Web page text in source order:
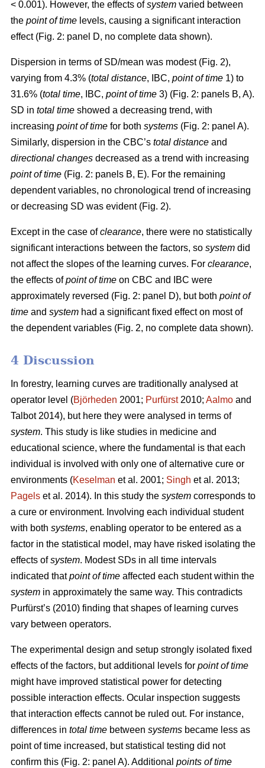
< 0.001). However, the effects ofsystem varied between
the point of time levels, causing a significant interaction
effect (Fig. 2: panel D, no complete data shown).
Dispersion in terms of SD/mean was modest (Fig. 2),
varying from 4.3% (total distance, IBC, point of time 1) to
31.6% (total time, IBC, point of time 3) (Fig. 2: panels B, A).
SD in total time showed a decreasing trend, with
increasing point of time for both systems (Fig. 2: panel A).
Similarly, dispersion in the CBC’s total distance and
directional changes decreased as a trend with increasing
point of time (Fig. 2: panels B, E). For the remaining
dependent variables, no chronological trend of increasing
or decreasing SD was evident (Fig. 2).
Except in the case ofclearance, there were no statistically
significant interactions between the factors, so system did
not affect the slopes of the learning curves. For clearance,
the effects ofpoint of time on CBC and IBC were
approximately reversed (Fig. 2: panel D), but both point of
time and system had a significant fixed effect on most of
the dependent variables (Fig. 2, no complete data shown).
4 Discussion
In forestry, learning curves are traditionally analysed at
operator level (Björheden 2001; Purfürst2010; Aalmo and
Talbot 2014), but here they were analysed in terms of
system. This study is like studies in medicine and
educational science, where the fundamental is that each
individual is involved with only one of alternative cure or
environments (Keselman et al. 2001; Singh et al. 2013;
Pagels et al. 2014). In this study the system corresponds to
a cure or environment. Involving each individual student
with both systems, enabling operator to be entered as a
factor in the statistical model, may have risked isolating the
effects ofsystem. Modest SDs in all time intervals
indicated thatpoint of time affected each student within the
system in approximately the same way. This contradicts
Purfürst’s (2010) finding that shapes of learning curves
vary between operators.
The experimental design and setup strongly isolated fixed
effects of the factors, but additional levels for point of time
might have improved statistical power for detecting
possible interaction effects. Ocular inspection suggests
that interaction effects cannot be ruled out. For instance,
differences in total time between systems became less as
point of time increased, but statistical testing did not
confirm this (Fig. 2: panel A). Additional points of time